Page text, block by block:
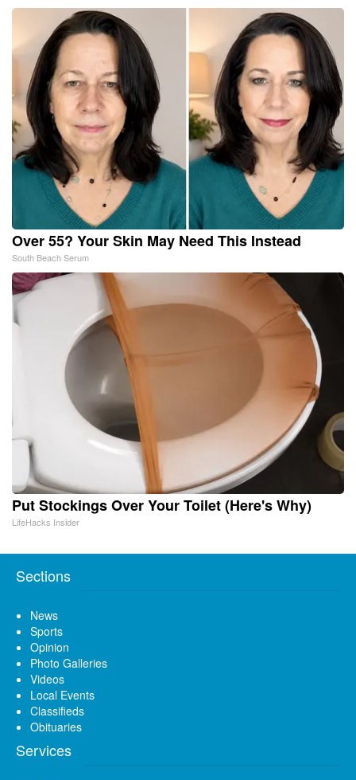
Over 55? Your Skin May Need This Instead
South Beach Serum
Put Stockings Over Your Toilet (Here's Why)
LifeHacks Insider
Sections
News
Sports
Opinion
Photo Galleries
Videos
Local Events
Classifieds
Obituaries
Services